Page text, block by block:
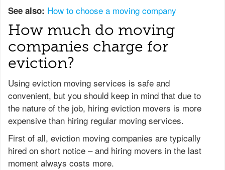
See also: How to choose a moving company
How much do moving
companies charge for
eviction?
Using eviction moving services is safe and
convenient, but you should keep in mind that due to
the nature of the job, hiring eviction movers is more
expensive than hiring regular moving services.
First of all, eviction moving companies are typically
hired on short notice – and hiring movers in the last
moment always costs more.